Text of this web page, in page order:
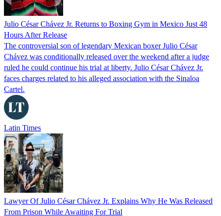
Julio César Chávez Jr. Returns to Boxing Gym in Mexico Just 48
Hours After Release
The controversial son of legendary Mexican boxer Julio César
Chávez was conditionally released over the weekend after a judge
ruled he could continue his trial at liberty. Julio César Chávez Jr.
faces charges related to his alleged association with the Sinaloa
Cartel.
Latin Times
Lawyer Of Julio César Chávez Jr. Explains Why He Was Released
From Prison While Awaiting For Trial